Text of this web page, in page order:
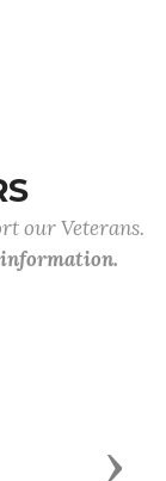
our Veterans.
information.
Next